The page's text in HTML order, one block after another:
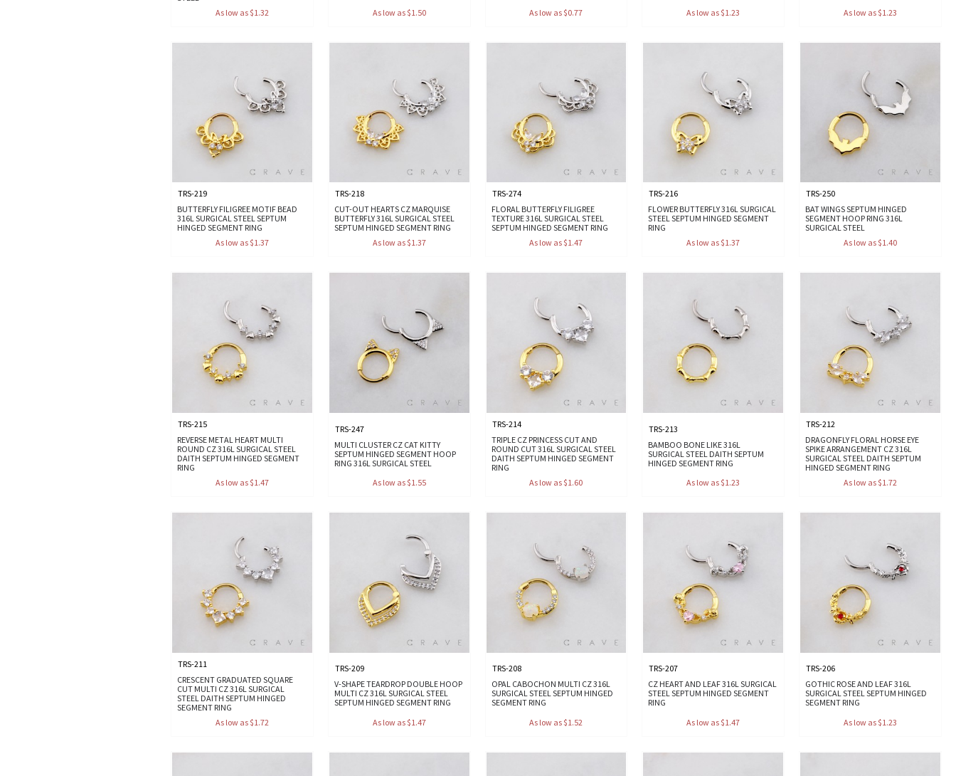
As low as $1.32
As low as $1.50
As low as $0.77
As low as $1.23
As low as $1.23
TRS-219
BUTTERFLY FILIGREE MOTIF BEAD
316L SURGICAL STEEL SEPTUM
HINGED SEGMENT RING
As low as $1.37
TRS-218
CUT-OUT HEARTS CZ MARQUISE
BUTTERFLY 316L SURGICAL STEEL
SEPTUM HINGED SEGMENT RING
As low as $1.37
TRS-274
FLORAL BUTTERFLY FILIGREE
TEXTURE 316L SURGICAL STEEL
SEPTUM HINGED SEGMENT RING
As low as $1.47
TRS-216
FLOWER BUTTERFLY 316L SURGICAL
STEEL SEPTUM HINGED SEGMENT
RING
As low as $1.37
TRS-250
BAT WINGS SEPTUM HINGED
SEGMENT HOOP RING 316L
SURGICAL STEEL
As low as $1.40
TRS-215
REVERSE METAL HEART MULTI
ROUND CZ 316L SURGICAL STEEL
DAITH SEPTUM HINGED SEGMENT
RING
As low as $1.47
TRS-247
MULTI CLUSTER CZ CAT KITTY
SEPTUM HINGED SEGMENT HOOP
RING 316L SURGICAL STEEL
As low as $1.55
TRS-214
TRIPLE CZ PRINCESS CUT AND
ROUND CUT 316L SURGICAL STEEL
DAITH SEPTUM HINGED SEGMENT
RING
As low as $1.60
TRS-213
BAMBOO BONE LIKE 316L
SURGICAL STEEL DAITH SEPTUM
HINGED SEGMENT RING
As low as $1.23
TRS-212
DRAGONFLY FLORAL HORSE EYE
SPIKE ARRANGEMENT CZ 316L
SURGICAL STEEL DAITH SEPTUM
HINGED SEGMENT RING
As low as $1.72
TRS-211
CRESCENT GRADUATED SQUARE
CUT MULTI CZ 316L SURGICAL
STEEL DAITH SEPTUM HINGED
SEGMENT RING
As low as $1.72
TRS-209
V-SHAPE TEARDROP DOUBLE HOOP
MULTI CZ 316L SURGICAL STEEL
SEPTUM HINGED SEGMENT RING
As low as $1.47
TRS-208
OPAL CABOCHON MULTI CZ 316L
SURGICAL STEEL SEPTUM HINGED
SEGMENT RING
As low as $1.52
TRS-207
CZ HEART AND LEAF 316L SURGICAL
STEEL SEPTUM HINGED SEGMENT
RING
As low as $1.47
TRS-206
GOTHIC ROSE AND LEAF 316L
SURGICAL STEEL SEPTUM HINGED
SEGMENT RING
As low as $1.23